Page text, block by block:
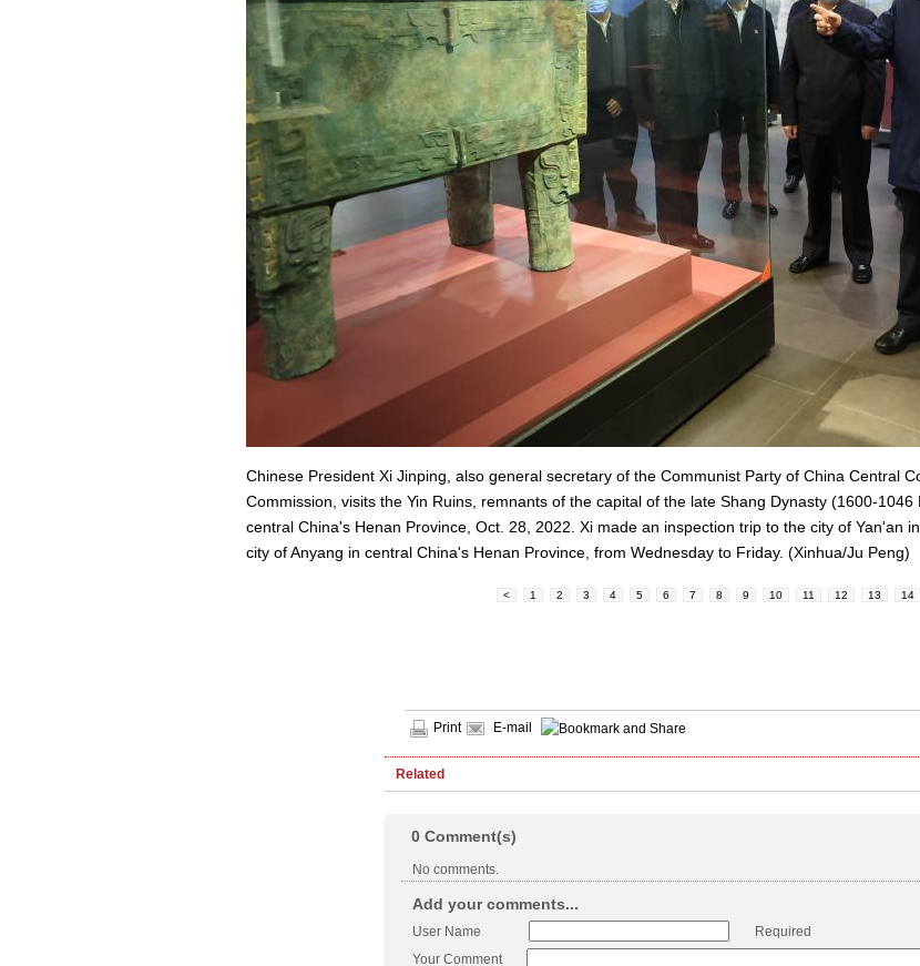
Chinese President Xi Jinping, also general secretary of the Communist Party of China Central
Commission, visits the Yin Ruins, remnants of the capital of the late Shang Dynasty (1600-1046
central China's Henan Province, Oct. 28, 2022. Xi made an inspection trip to the city of Yan'an
city of Anyang in central China's Henan Province, from Wednesday to Friday. (Xinhua/Ju Peng)
< 1 2 3 4 5 6 7 8 9 10 11 12 13 14
Print E-mail
Related
0 Comment(s)
No comments.
Add your comments...
User Name
Required
Your Comment